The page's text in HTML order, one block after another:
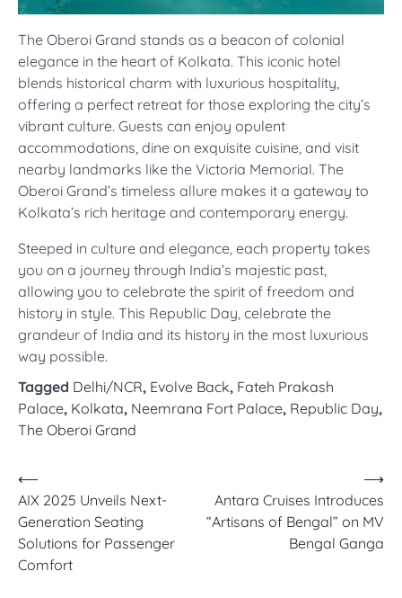
The Oberoi Grand stands as a beacon of colonial
elegance in the heart of Kolkata. This iconic hotel
blends historical charm with luxurious hospitality,
offering a perfect retreat for those exploring the city’s
vibrant culture. Guests can enjoy opulent
accommodations, dine on exquisite cuisine, and visit
nearby landmarks like the Victoria Memorial. The
Oberoi Grand’s timeless allure makes it a gateway to
Kolkata’s rich heritage and contemporary energy.
Steeped in culture and elegance, each property takes
you on a journey through India’s majestic past,
allowing you to celebrate the spirit of freedom and
history in style. This Republic Day, celebrate the
grandeur of India and its history in the most luxurious
way possible.
Tagged Delhi/NCR, Evolve Back, Fateh Prakash
Palace, Kolkata, Neemrana Fort Palace, Republic Day,
The Oberoi Grand
Post
navigation
⟵
AIX 2025 Unveils Next-
Generation Seating
Solutions for Passenger
Comfort
Antara Cruises Introduces
“Artisans of Bengal” on MV
Bengal Ganga
⟶